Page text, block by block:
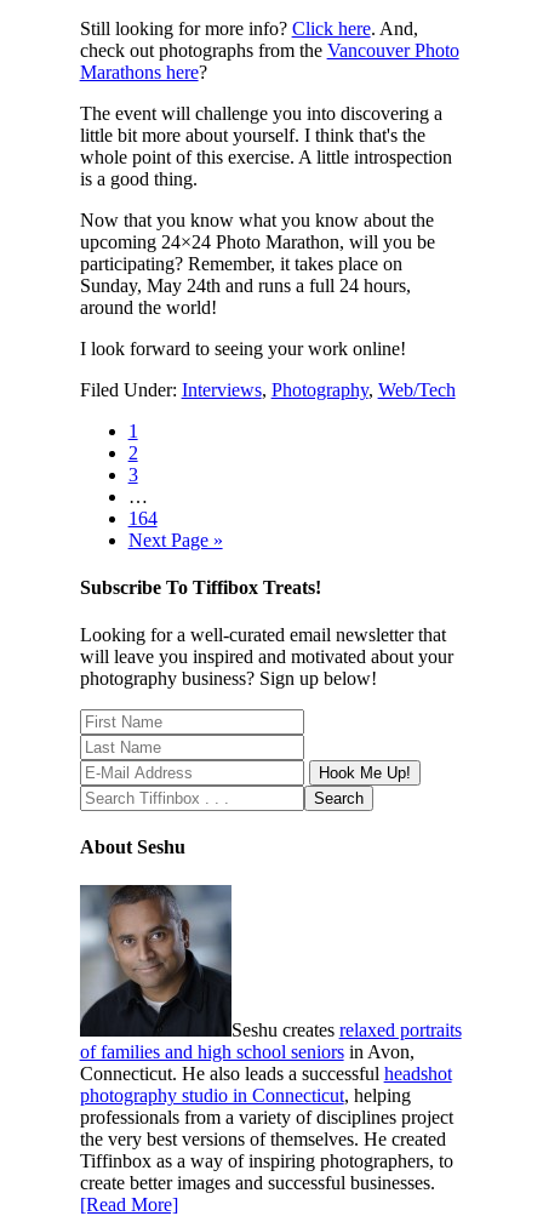
Still looking for more info? Click here. And,
check out photographs from the Vancouver Photo
Marathons here?
The event will challenge you into discovering a
little bit more about yourself. I think that's the
whole point of this exercise. A little introspection
is a good thing.
Now that you know what you know about the
upcoming 24×24 Photo Marathon, will you be
participating? Remember, it takes place on
Sunday, May 24th and runs a full 24 hours,
around the world!
I look forward to seeing your work online!
Filed Under: Interviews, Photography, Web/Tech
1
2
3
…
164
Next Page »
Subscribe To Tiffibox Treats!
Looking for a well-curated email newsletter that
will leave you inspired and motivated about your
photography business? Sign up below!
About Seshu
Seshu creates relaxed portraits
of families and high school seniorsin Avon,
Connecticut. He also leads a successful headshot
photography studio in Connecticut, helping
professionals from a variety of disciplines project
the very best versions of themselves. He created
Tiffinbox as a way of inspiring photographers, to
create better images and successful businesses.
[Read More]